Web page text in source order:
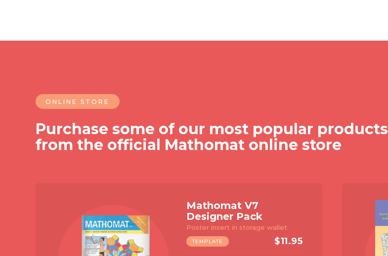
ONLINE STORE
Purchase some of our most popular products
from the official Mathomat online store
Mathomat V7
Designer Pack
Poster insert in storage wallet
TEMPLATE $11.95